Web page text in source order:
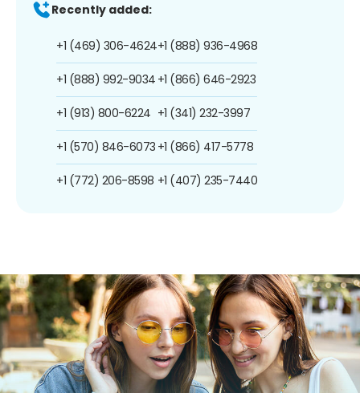
Recently added:
+1 (469) 306-4624
+1 (888) 992-9034
+1 (913) 800-6224
+1 (570) 846-6073
+1 (772) 206-8598
+1 (888) 936-4968
+1 (866) 646-2923
+1 (341) 232-3997
+1 (866) 417-5778
+1 (407) 235-7440